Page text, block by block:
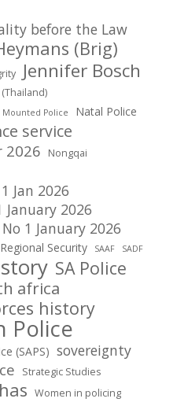
before the Law
(Brig)
Jennifer Bosch
Mounted Police Natal Police
service
2026 Nongqai
Jan 2026
January 2026
1 January 2026
Regional Security SAAF SADF
SA Police
africa
history
Police
(SAPS) sovereignty
Strategic Studies
Women in policing